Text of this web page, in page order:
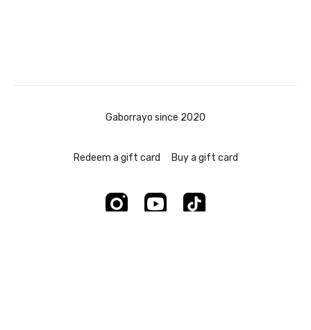
Gaborrayo since 2020
Redeem a gift card Buy a gift card